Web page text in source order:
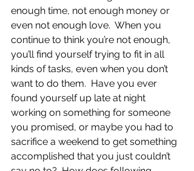
enough time, not enough money or
even not enough love.  When you
continue to think you’re not enough,
you’ll find yourself trying to fit in all
kinds of tasks, even when you don’t
want to do them.  Have you ever
found yourself up late at night
working on something for someone
you promised, or maybe you had to
sacrifice a weekend to get something
accomplished that you just couldn’t